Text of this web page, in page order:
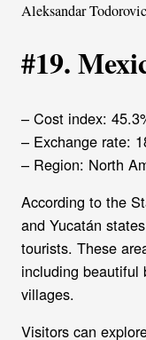
Aleksandar
#19.
– Cost index:
– Exchange rate:
– Region: North
According to the
and Yucatán
tourists. These
including beautiful
villages.
Visitors can